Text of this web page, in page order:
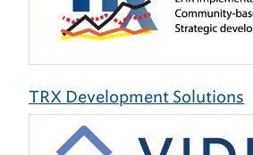
TRX Development Solutions